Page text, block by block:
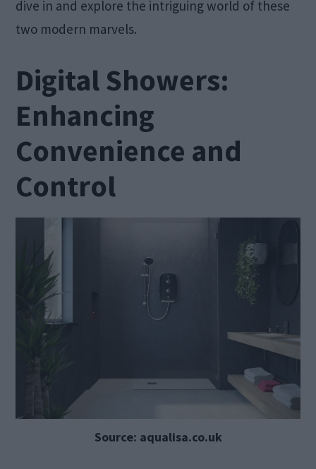
dive in and explore the intriguing world of these
two modern marvels.
Digital Showers:
Enhancing
Convenience and
Control
Source: aqualisa.co.uk